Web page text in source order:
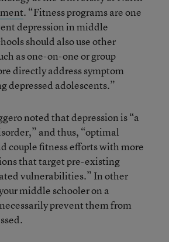
. “Fitness programs are one
depression in middle
should also use other
as one-on-one or group
directly address symptom
depressed adolescents.”
noted that depression is “a
and thus, “optimal
couple fitness efforts with more
that target pre-existing
vulnerabilities.” In other
middle schooler on a
prevent them from